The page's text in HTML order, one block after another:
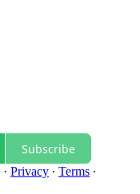
Subscribe
· Privacy ∙ Terms ∙